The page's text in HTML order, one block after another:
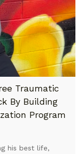
Traumatic
By Building
Program
his best life,